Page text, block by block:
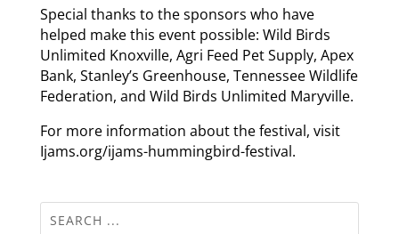
Special thanks to the sponsors who have
helped make this event possible: Wild Birds
Unlimited Knoxville, Agri Feed Pet Supply, Apex
Bank, Stanley’s Greenhouse, Tennessee Wildlife
Federation, and Wild Birds Unlimited Maryville.
For more information about the festival, visit
Ijams.org/ijams-hummingbird-festival.